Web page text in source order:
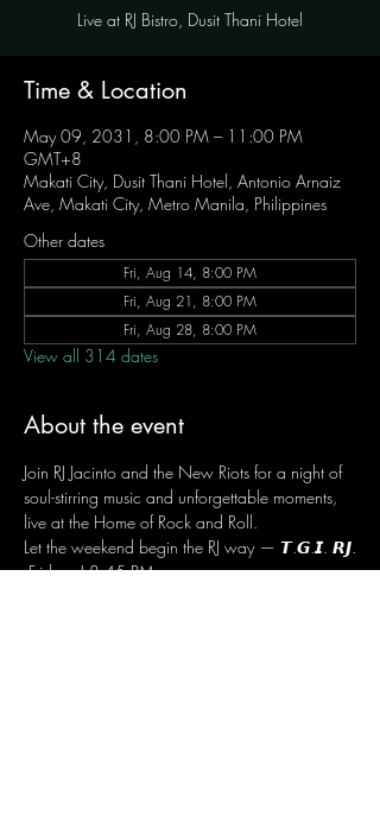
Live at RJ Bistro, Dusit Thani Hotel
Time & Location
May 09, 2031, 8:00 PM – 11:00 PM
GMT+8
Makati City, Dusit Thani Hotel, Antonio Arnaiz
Ave, Makati City, Metro Manila, Philippines
Other dates
Fri, Aug 14, 8:00 PM
Fri, Aug 21, 8:00 PM
Fri, Aug 28, 8:00 PM
View all 314 dates
About the event
Join RJ Jacinto and the New Riots for a night of
soul-stirring music and unforgettable moments,
live at the Home of Rock and Roll.
Let the weekend begin the RJ way — 𝙏.𝙂.𝙄. 𝙍𝙅.
Fridays | 8:45 PM